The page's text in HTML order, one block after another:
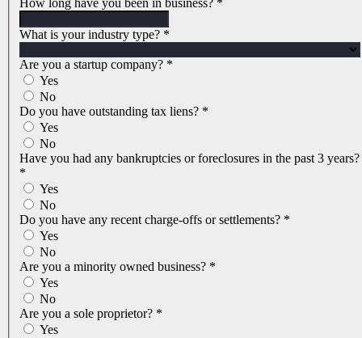
How long have you been in business? *
What is your industry type? *
Are you a startup company? *
Yes
No
Do you have outstanding tax liens? *
Yes
No
Have you had any bankruptcies or foreclosures in the past 3 years?
*
Yes
No
Do you have any recent charge-offs or settlements? *
Yes
No
Are you a minority owned business? *
Yes
No
Are you a sole proprietor? *
Yes